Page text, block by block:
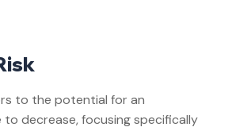
to the potential for an
to decrease, focusing specifically